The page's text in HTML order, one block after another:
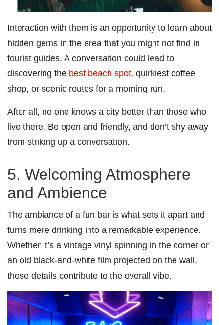
Interaction with them is an opportunity to learn about
hidden gems in the area that you might not find in
tourist guides. A conversation could lead to
discovering the best beach spot, quirkiest coffee
shop, or scenic routes for a morning run.
After all, no one knows a city better than those who
live there. Be open and friendly, and don’t shy away
from striking up a conversation.
5. Welcoming Atmosphere
and Ambience
The ambiance of a fun bar is what sets it apart and
turns mere drinking into a remarkable experience.
Whether it’s a vintage vinyl spinning in the corner or
an old black-and-white film projected on the wall,
these details contribute to the overall vibe.